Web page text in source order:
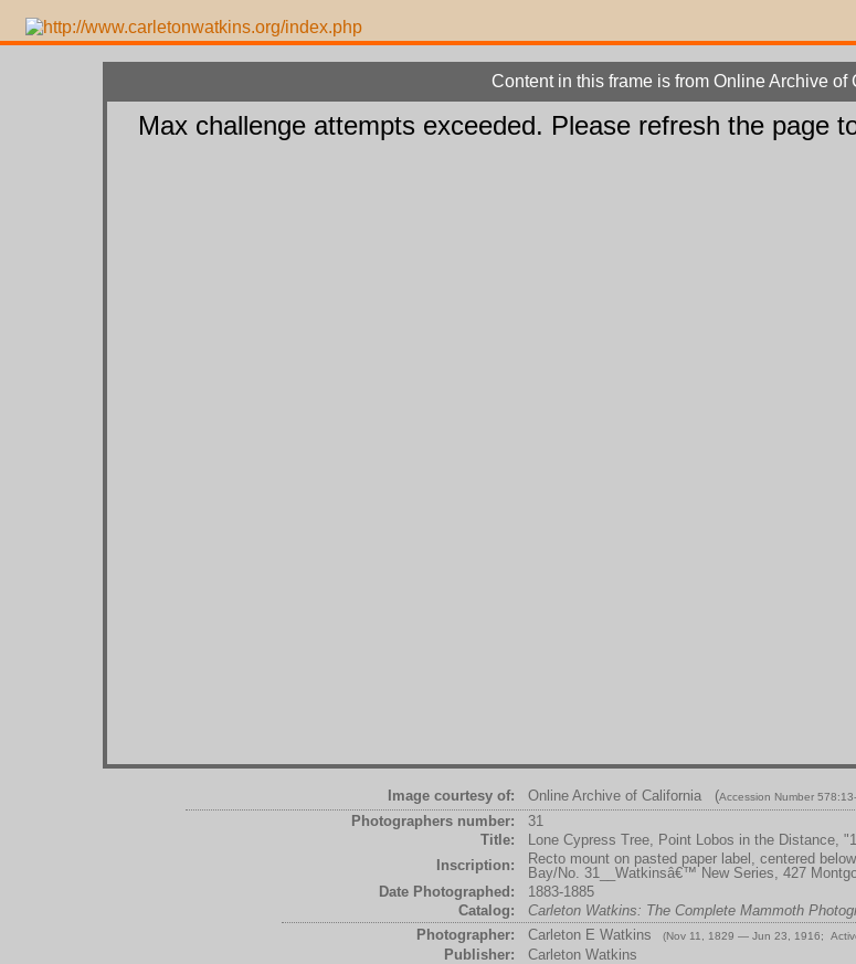
Content in this frame is from Online Archive of
Image courtesy of: Online Archive of California (Accession Number
Photographers number:
31
Title:
Lone Cypress Tree, Point Lobos in the Distance,
Inscription:
Recto mount on pasted paper label, centered
Bay/No. 31__Watkinsâ€™ New Series, 427
Date Photographed:
1883-1885
Catalog:
Carleton Watkins: The Complete Mammoth
Photographer:
Carleton E Watkins (Nov 11, 1829 — Jun 23, 1916;
Publisher:
Carleton Watkins